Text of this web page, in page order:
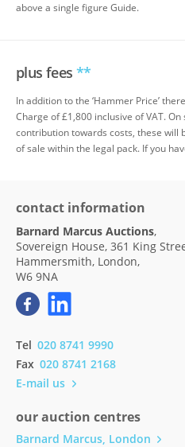
above a single figure Guide.
plus fees **
In addition to the ‘Hammer Price’
Charge of £1,800 inclusive of VAT.
contribution towards costs, these will
of sale within the legal pack. If you
contact information
Barnard Marcus Auctions,
Sovereign House, 361 King
Hammersmith, London,
W6 9NA
Tel 020 8741 9990
Fax 020 8741 2168
E-mail us
our auction centres
Barnard Marcus, London